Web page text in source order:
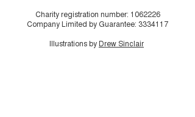
Charity registration number: 1062226
Company Limited by Guarantee: 3334117
Illustrations by Drew Sinclair